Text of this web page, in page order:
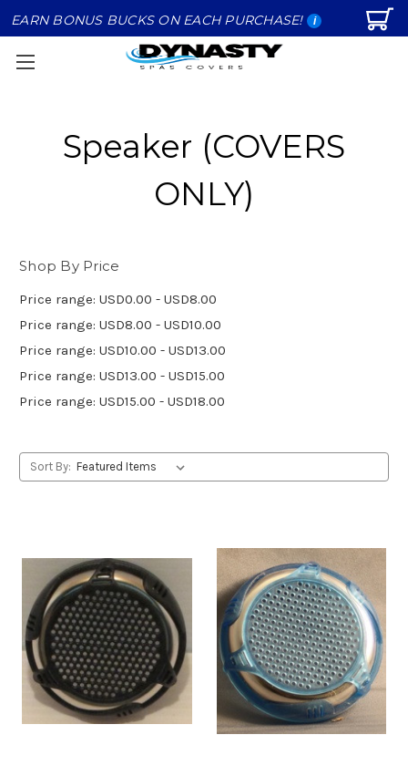
EARN BONUS BUCKS ON EACH PURCHASE! i
Speaker (COVERS
ONLY)
Shop By Price
Price range: USD0.00 - USD8.00
Price range: USD8.00 - USD10.00
Price range: USD10.00 - USD13.00
Price range: USD13.00 - USD15.00
Price range: USD15.00 - USD18.00
Sort By: